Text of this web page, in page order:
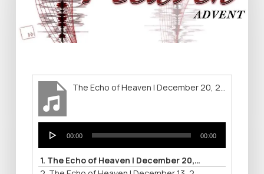
The Echo of Heaven | December 20, 2015
Player
00:00 00:00
1. The Echo of Heaven | December 20, 2015